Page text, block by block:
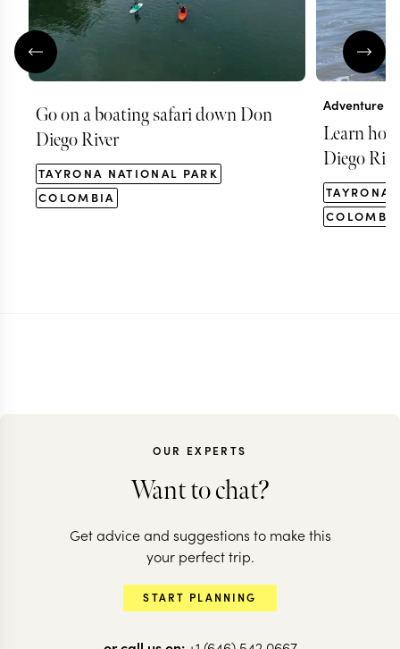
Go on a boating safari down Don
Diego River
TAYRONA NATIONAL PARK
COLOMBIA
Adventure
Learn
Diego
TAYRONA
OUR EXPERTS
Want to chat?
Get advice and suggestions to make this
your perfect trip.
START PLANNING